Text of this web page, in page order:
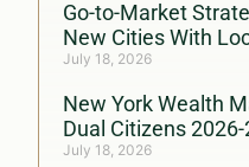
Go-to-Market
New Cities With
July 18, 2026
New York Wealth
Dual Citizens
July 18, 2026